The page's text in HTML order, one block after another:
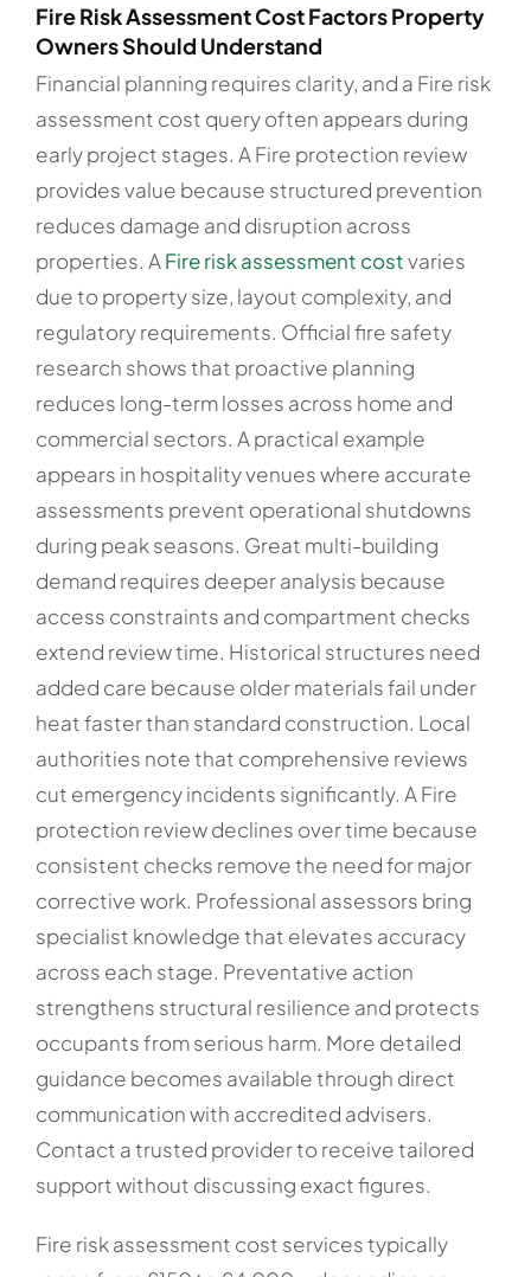
Fire Risk Assessment Cost Factors Property
Owners Should Understand
Financial planning requires clarity, and a Fire risk
assessment cost query often appears during
early project stages. A Fire protection review
provides value because structured prevention
reduces damage and disruption across
properties. AFire risk assessment costvaries
due to property size, layout complexity, and
regulatory requirements. Official fire safety
research shows that proactive planning
reduces long-term losses across home and
commercial sectors. A practical example
appears in hospitality venues where accurate
assessments prevent operational shutdowns
during peak seasons. Great multi-building
demand requires deeper analysis because
access constraints and compartment checks
extend review time. Historical structures need
added care because older materials fail under
heat faster than standard construction. Local
authorities note that comprehensive reviews
cut emergency incidents significantly. A Fire
protection review declines over time because
consistent checks remove the need for major
corrective work. Professional assessors bring
specialist knowledge that elevates accuracy
across each stage. Preventative action
strengthens structural resilience and protects
occupants from serious harm. More detailed
guidance becomes available through direct
communication with accredited advisers.
Contact a trusted provider to receive tailored
support without discussing exact figures.
Fire risk assessment cost services typically